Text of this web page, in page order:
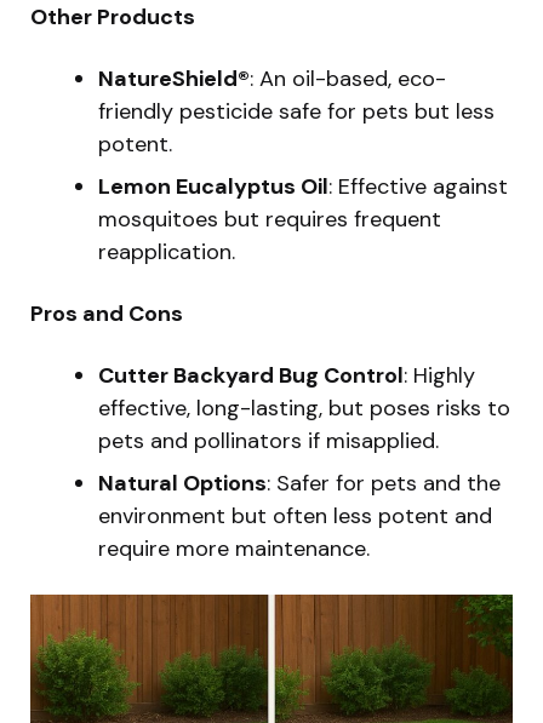
Other Products
NatureShield®: An oil-based, eco-
friendly pesticide safe for pets but less
potent.
Lemon Eucalyptus Oil: Effective against
mosquitoes but requires frequent
reapplication.
Pros and Cons
Cutter Backyard Bug Control: Highly
effective, long-lasting, but poses risks to
pets and pollinators if misapplied.
Natural Options: Safer for pets and the
environment but often less potent and
require more maintenance.